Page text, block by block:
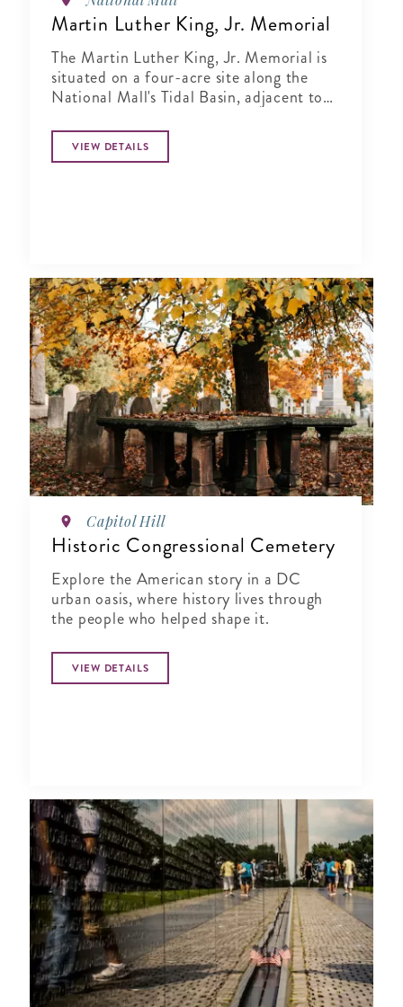
Martin Luther King, Jr. Memorial
The Martin Luther King, Jr. Memorial is
situated on a four-acre site along the
National Mall's Tidal Basin, adjacent to
and shares a direct line of sight between
VIEW DETAILS
Capitol Hill
Historic Congressional Cemetery
Explore the American story in a DC
urban oasis, where history lives through
the people who helped shape it.
VIEW DETAILS